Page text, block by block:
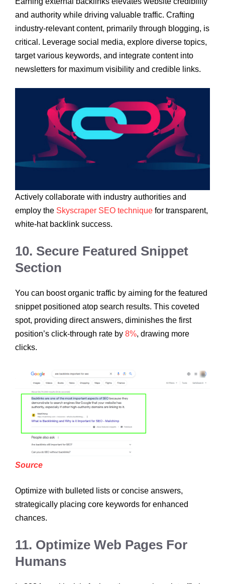
and authority while driving valuable traffic. Crafting
industry-relevant content, primarily through blogging, is
critical. Leverage social media, explore diverse topics,
target various keywords, and integrate content into
newsletters for maximum visibility and credible links.
Actively collaborate with industry authorities and
employ the Skyscraper SEO technique for transparent,
white-hat backlink success.
10. Secure Featured Snippet
Section
You can boost organic traffic by aiming for the featured
snippet positioned atop search results. This coveted
spot, providing direct answers, diminishes the first
position’s click-through rate by 8%, drawing more
clicks.
Source
Optimize with bulleted lists or concise answers,
strategically placing core keywords for enhanced
chances.
11. Optimize Web Pages For
Humans